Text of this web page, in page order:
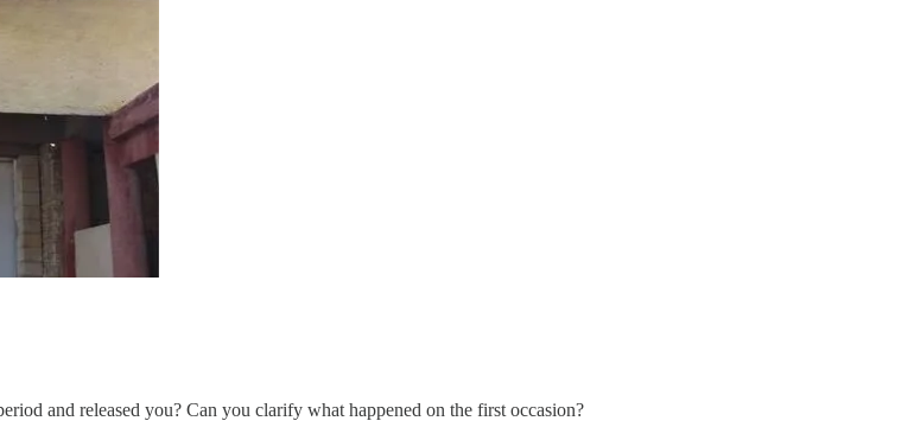
and released you? Can you clarify what happened on the first occasion?